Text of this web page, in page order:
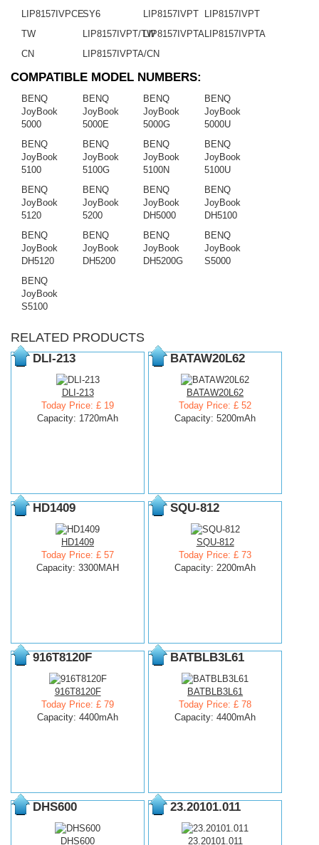
LIP8157IVPCESY6 LIP8157IVPT
LIP8157IVPT
TW
LIP8157IVPT/TWLIP8157IVPTA LIP8157IVPTA
CN
LIP8157IVPTA/CN
COMPATIBLE MODEL NUMBERS:
BENQ
JoyBook
5000
BENQ
JoyBook
5000E
BENQ
JoyBook
5000G
BENQ
JoyBook
5000U
BENQ
JoyBook
5100
BENQ
JoyBook
5100G
BENQ
JoyBook
5100N
BENQ
JoyBook
5100U
BENQ
JoyBook
5120
BENQ
JoyBook
5200
BENQ
JoyBook
DH5000
BENQ
JoyBook
DH5100
BENQ
JoyBook
DH5120
BENQ
JoyBook
DH5200
BENQ
JoyBook
DH5200G
BENQ
JoyBook
S5000
BENQ
JoyBook
S5100
RELATED PRODUCTS
DLI-213
DLI-213
Today Price: £ 19
Capacity: 1720mAh
BATAW20L62
BATAW20L62
Today Price: £ 52
Capacity: 5200mAh
HD1409
HD1409
Today Price: £ 57
Capacity: 3300MAH
SQU-812
SQU-812
Today Price: £ 73
Capacity: 2200mAh
916T8120F
916T8120F
Today Price: £ 79
Capacity: 4400mAh
BATBLB3L61
BATBLB3L61
Today Price: £ 78
Capacity: 4400mAh
DHS600
DHS600
23.20101.011
23.20101.011